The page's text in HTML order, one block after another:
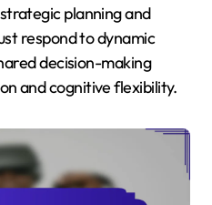
planning and
respond to dynamic
decision-making
and cognitive flexibility.